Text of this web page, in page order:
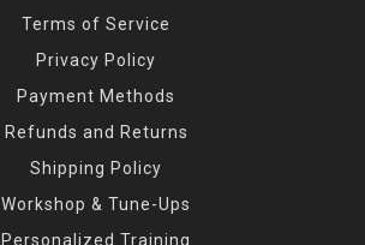
Terms of Service
Privacy Policy
Payment Methods
Refunds and Returns
Shipping Policy
Workshop & Tune-Ups
Personalized Training